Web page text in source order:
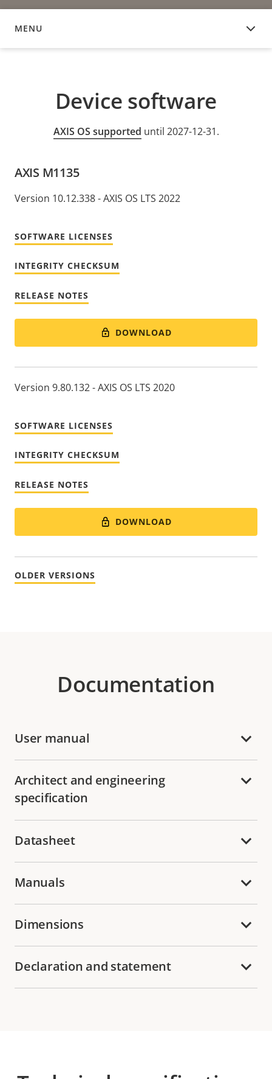
MENU
DEVICE SOFTWARE
Device software
AXIS OS supported until 2027-12-31.
AXIS M1135
Version 10.12.338 - AXIS OS LTS 2022
SOFTWARE LICENSES
INTEGRITY CHECKSUM
RELEASE NOTES
DOWNLOAD
Version 9.80.132 - AXIS OS LTS 2020
SOFTWARE LICENSES
INTEGRITY CHECKSUM
RELEASE NOTES
DOWNLOAD
OLDER VERSIONS
Documentation
User manual
Architect and engineering
specification
Datasheet
Manuals
Dimensions
Declaration and statement